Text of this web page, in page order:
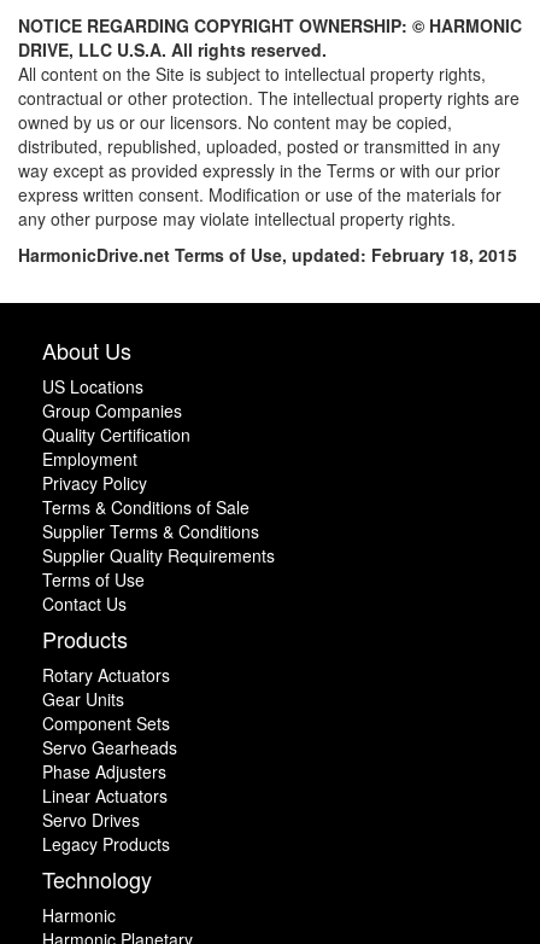
NOTICE REGARDING COPYRIGHT OWNERSHIP: © HARMONIC
DRIVE, LLC U.S.A. All rights reserved.
All content on the Site is subject to intellectual property rights,
contractual or other protection. The intellectual property rights are
owned by us or our licensors. No content may be copied,
distributed, republished, uploaded, posted or transmitted in any
way except as provided expressly in the Terms or with our prior
express written consent. Modification or use of the materials for
any other purpose may violate intellectual property rights.
HarmonicDrive.net Terms of Use, updated: February 18, 2015
About Us
US Locations
Group Companies
Quality Certification
Employment
Privacy Policy
Terms & Conditions of Sale
Supplier Terms & Conditions
Supplier Quality Requirements
Terms of Use
Contact Us
Products
Rotary Actuators
Gear Units
Component Sets
Servo Gearheads
Phase Adjusters
Linear Actuators
Servo Drives
Legacy Products
Technology
Harmonic
Harmonic Planetary